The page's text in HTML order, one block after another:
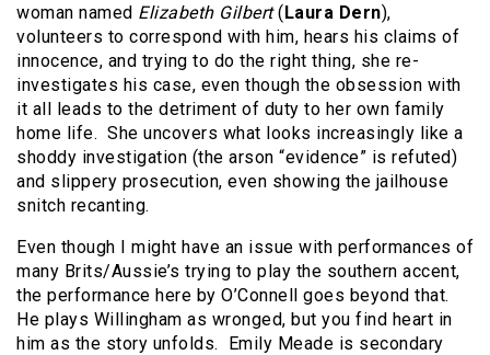
woman named Elizabeth Gilbert(Laura Dern),
volunteers to correspond with him, hears his claims of
innocence, and trying to do the right thing, she re-
investigates his case, even though the obsession with
it all leads to the detriment of duty to her own family
home life. She uncovers what looks increasingly like a
shoddy investigation (the arson “evidence” is refuted)
and slippery prosecution, even showing the jailhouse
snitch recanting.
Even though I might have an issue with performances of
many Brits/Aussie’s trying to play the southern accent,
the performance here by O’Connell goes beyond that.
He plays Willingham as wronged, but you find heart in
him as the story unfolds. Emily Meade is secondary